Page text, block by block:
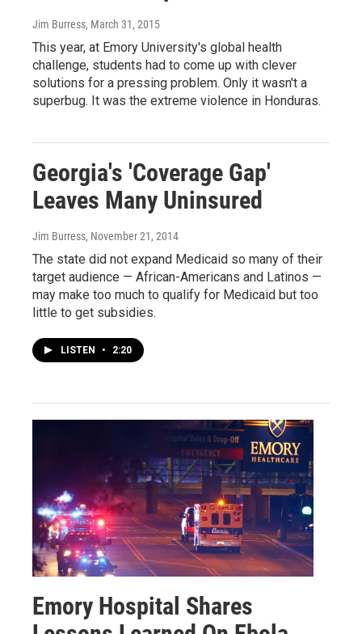
Jim Burress, March 31, 2015
This year, at Emory University's global health
challenge, students had to come up with clever
solutions for a pressing problem. Only it wasn't a
superbug. It was the extreme violence in Honduras.
Georgia's 'Coverage Gap'
Leaves Many Uninsured
Jim Burress, November 21, 2014
The state did not expand Medicaid so many of their
target audience — African-Americans and Latinos —
may make too much to qualify for Medicaid but too
little to get subsidies.
LISTEN • 2:20
Emory Hospital Shares